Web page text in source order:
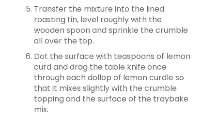
Transfer the mixture into the lined
roasting tin, level roughly with the
wooden spoon and sprinkle the crumble
all over the top.
Dot the surface with teaspoons of lemon
curd and drag the table knife once
through each dollop of lemon curdle so
that it mixes slightly with the crumble
topping and the surface of the traybake
mix.